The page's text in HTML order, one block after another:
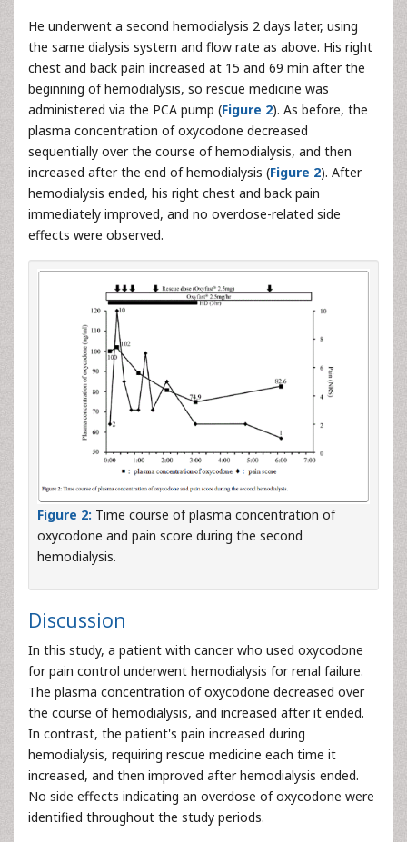
He underwent a second hemodialysis 2 days later, using
the same dialysis system and flow rate as above. His right
chest and back pain increased at 15 and 69 min after the
beginning of hemodialysis, so rescue medicine was
administered via the PCA pump (Figure 2). As before, the
plasma concentration of oxycodone decreased
sequentially over the course of hemodialysis, and then
increased after the end of hemodialysis (Figure 2). After
hemodialysis ended, his right chest and back pain
immediately improved, and no overdose-related side
effects were observed.
Figure 2: Time course of plasma concentration of
oxycodone and pain score during the second
hemodialysis.
Discussion
In this study, a patient with cancer who used oxycodone
for pain control underwent hemodialysis for renal failure.
The plasma concentration of oxycodone decreased over
the course of hemodialysis, and increased after it ended.
In contrast, the patient's pain increased during
hemodialysis, requiring rescue medicine each time it
increased, and then improved after hemodialysis ended.
No side effects indicating an overdose of oxycodone were
identified throughout the study periods.